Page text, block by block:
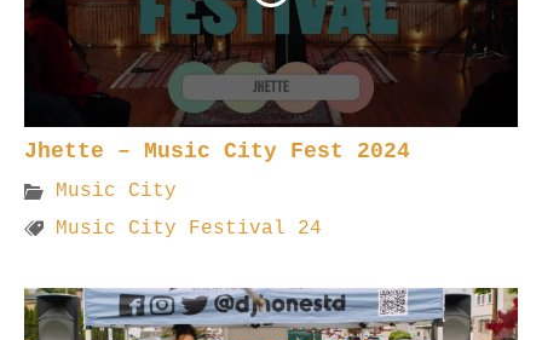
Jhette – Music City Fest 2024
Music City
Music City Festival 24